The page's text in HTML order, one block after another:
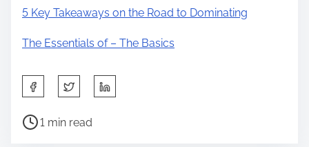
5 Key Takeaways on the Road to Dominating
The Essentials of – The Basics
a
P
1 min read